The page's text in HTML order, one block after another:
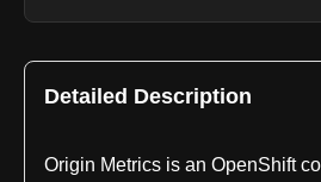
Detailed Description
Origin Metrics is an OpenShift